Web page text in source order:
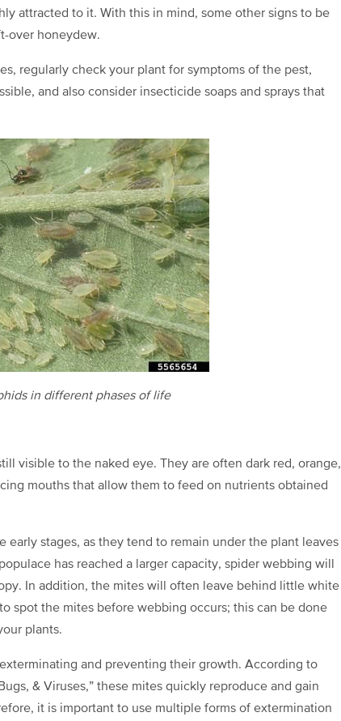
attracted to it. With this in mind, some other signs to be
over honeydew.
regularly check your plant for symptoms of the pest,
and also consider insecticide soaps and sprays that
in different phases of life
visible to the naked eye. They are often dark red, orange,
mouths that allow them to feed on nutrients obtained
early stages, as they tend to remain under the plant leaves
has reached a larger capacity, spider webbing will
In addition, the mites will often leave behind little white
spot the mites before webbing occurs; this can be done
plants.
and preventing their growth. According to
& Viruses,” these mites quickly reproduce and gain
it is important to use multiple forms of extermination